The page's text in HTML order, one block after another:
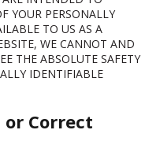
YOUR PERSONALLY
TO US AS A
WE CANNOT AND
THE ABSOLUTE SAFETY
IDENTIFIABLE
or Correct